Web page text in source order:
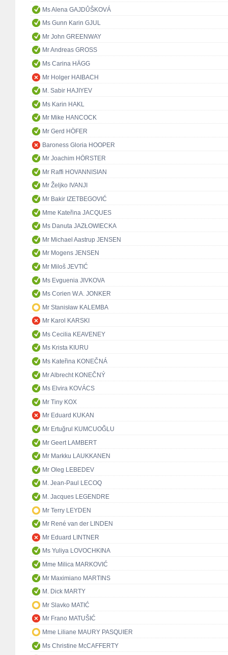
Ms Alena GAJDŮŠKOVÁ
Ms Gunn Karin GJUL
Mr John GREENWAY
Mr Andreas GROSS
Ms Carina HÄGG
Mr Holger HAIBACH
M. Sabir HAJIYEV
Ms Karin HAKL
Mr Mike HANCOCK
Mr Gerd HÖFER
Baroness Gloria HOOPER
Mr Joachim HÖRSTER
Mr Raffi HOVANNISIAN
Mr Željko IVANJI
Mr Bakir IZETBEGOVIĆ
Mme Kateřina JACQUES
Ms Danuta JAZŁOWIECKA
Mr Michael Aastrup JENSEN
Mr Mogens JENSEN
Mr Miloš JEVTIĆ
Ms Evguenia JIVKOVA
Ms Corien W.A. JONKER
Mr Stanisław KALEMBA
Mr Karol KARSKI
Ms Cecilia KEAVENEY
Ms Krista KIURU
Ms Kateřina KONEČNÁ
Mr Albrecht KONEČNÝ
Ms Elvira KOVÁCS
Mr Tiny KOX
Mr Eduard KUKAN
Mr Ertuğrul KUMCUOĞLU
Mr Geert LAMBERT
Mr Markku LAUKKANEN
Mr Oleg LEBEDEV
M. Jean-Paul LECOQ
M. Jacques LEGENDRE
Mr Terry LEYDEN
Mr René van der LINDEN
Mr Eduard LINTNER
Ms Yuliya LOVOCHKINA
Mme Milica MARKOVIĆ
Mr Maximiano MARTINS
M. Dick MARTY
Mr Slavko MATIĆ
Mr Frano MATUŠIĆ
Mme Liliane MAURY PASQUIER
Ms Christine McCAFFERTY